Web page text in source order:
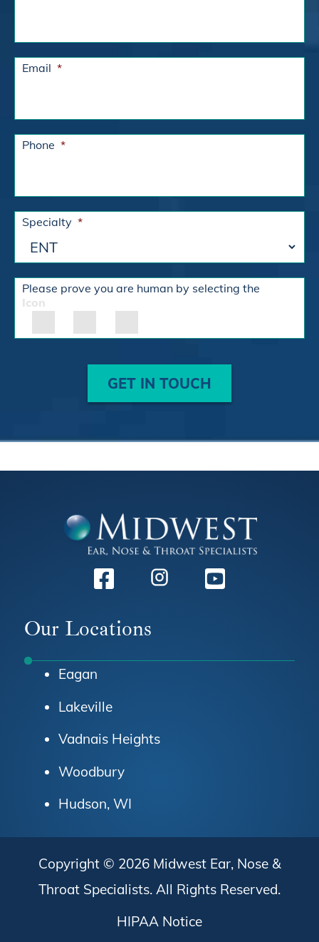
Email *
Phone *
Specialty *
Please prove you are human by selecting the
Icon
GET IN TOUCH
Our Locations
Eagan
Lakeville
Vadnais Heights
Woodbury
Hudson, WI
Copyright © 2026 Midwest Ear, Nose &
Throat Specialists. All Rights Reserved.
HIPAA Notice